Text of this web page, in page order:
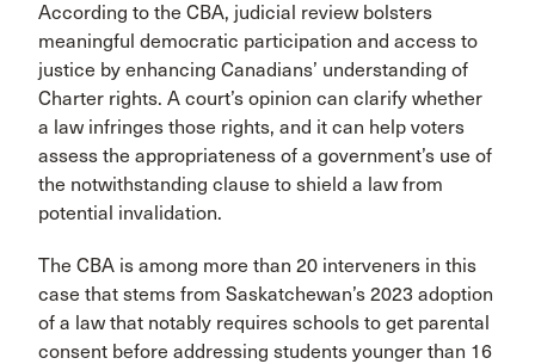
According to the CBA, judicial review bolsters
meaningful democratic participation and access to
justice by enhancing Canadians’ understanding of
Charter rights. A court’s opinion can clarify whether
a law infringes those rights, and it can help voters
assess the appropriateness of a government’s use of
the notwithstanding clause to shield a law from
potential invalidation.
The CBA is among more than 20 interveners in this
case that stems from Saskatchewan’s 2023 adoption
of a law that notably requires schools to get parental
consent before addressing students younger than 16